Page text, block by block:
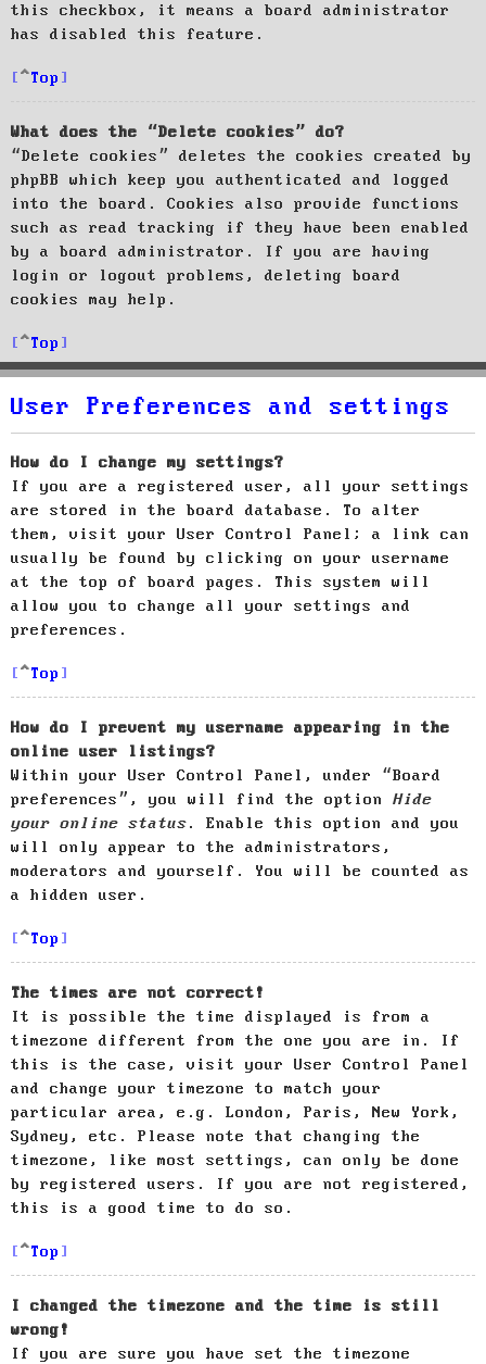
this checkbox, it means a board administrator
has disabled this feature.
Top
What does the “Delete cookies” do?
“Delete cookies” deletes the cookies created by
phpBB which keep you authenticated and logged
into the board. Cookies also provide functions
such as read tracking if they have been enabled
by a board administrator. If you are having
login or logout problems, deleting board
cookies may help.
Top
User Preferences and settings
How do I change my settings?
If you are a registered user, all your settings
are stored in the board database. To alter
them, visit your User Control Panel; a link can
usually be found by clicking on your username
at the top of board pages. This system will
allow you to change all your settings and
preferences.
Top
How do I prevent my username appearing in the
online user listings?
Within your User Control Panel, under “Board
preferences”, you will find the option Hide
your online status. Enable this option and you
will only appear to the administrators,
moderators and yourself. You will be counted as
a hidden user.
Top
The times are not correct!
It is possible the time displayed is from a
timezone different from the one you are in. If
this is the case, visit your User Control Panel
and change your timezone to match your
particular area, e.g. London, Paris, New York,
Sydney, etc. Please note that changing the
timezone, like most settings, can only be done
by registered users. If you are not registered,
this is a good time to do so.
Top
I changed the timezone and the time is still
wrong!
If you are sure you have set the timezone